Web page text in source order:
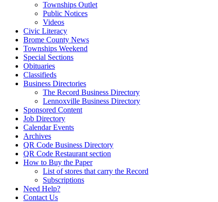
Townships Outlet
Public Notices
Videos
Civic Literacy
Brome County News
Townships Weekend
Special Sections
Obituaries
Classifieds
Business Directories
The Record Business Directory
Lennoxville Business Directory
Sponsored Content
Job Directory
Calendar Events
Archives
QR Code Business Directory
QR Code Restaurant section
How to Buy the Paper
List of stores that carry the Record
Subscriptions
Need Help?
Contact Us